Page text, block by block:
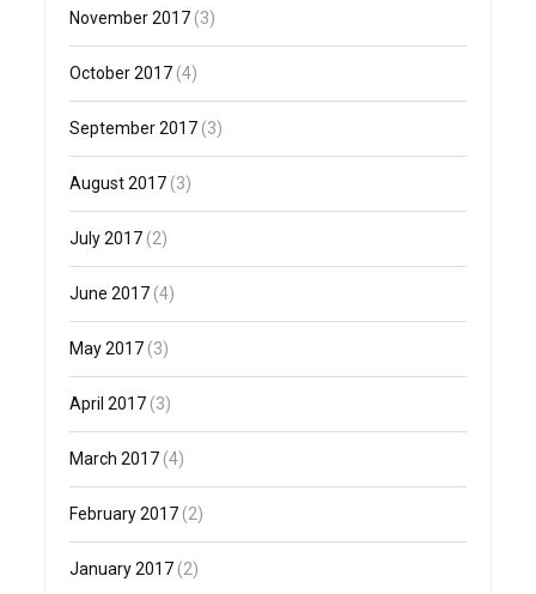
November 2017 (3)
October 2017 (4)
September 2017 (3)
August 2017 (3)
July 2017 (2)
June 2017 (4)
May 2017 (3)
April 2017 (3)
March 2017 (4)
February 2017 (2)
January 2017 (2)